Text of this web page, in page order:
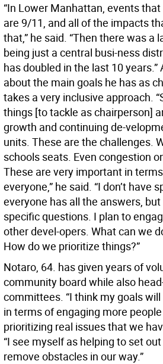
“In Lower Manhattan, events
are 9/11, and all of the impacts
that,” he said. “Then there was a
being just a central busi-ness
has doubled in the last 10
about the main goals he has as
takes a very inclusive approach.
things [to tackle as chairperson]
growth and continuing de-
units. These are the challenges.
schools seats. Even congestion
These are very important in
everyone,” he said. “I don’t have
everyone has all the answers,
specific questions. I plan to
other devel-opers. What can we
How do we prioritize things?”
Notaro, 64. has given years of
community board while also
committees. “I think my goals
in terms of engaging more
prioritizing real issues that we
“I see myself as helping to set
remove obstacles in our way.”